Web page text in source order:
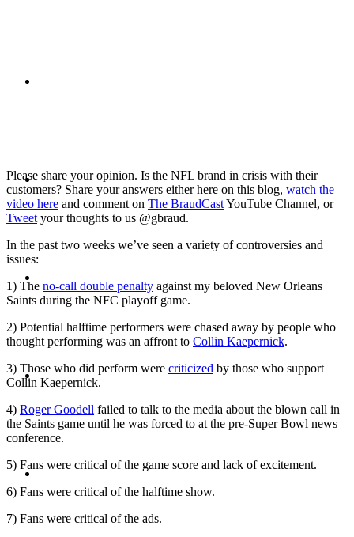
MEDIA TRAINING
ABOUT
BLOG
Please share your opinion. Is the NFL brand in crisis with their
customers? Share your answers either here on this blog, watch the
video here and comment on The BraudCastYouTube Channel, or
Tweet your thoughts to us @gbraud.
In the past two weeks we’ve seen a variety of controversies and
issues:
1) The no-call double penalty against my beloved New Orleans
Saints during the NFC playoff game.
2) Potential halftime performers were chased away by people who
thought performing was an affront to Collin Kaepernick.
3) Those who did perform were criticized by those who support
Collin Kaepernick.
4) Roger Goodell failed to talk to the media about the blown call in
the Saints game until he was forced to at the pre-Super Bowl news
conference.
5) Fans were critical of the game score and lack of excitement.
6) Fans were critical of the halftime show.
7) Fans were critical of the ads.